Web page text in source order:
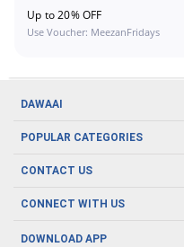
Up to 20% OFF
Use Voucher: MeezanFridays
DAWAAI
Careers
About us
POPULAR CATEGORIES
Oral Care
Herbal Care
Men's Health
CONTACT US
CONNECT WITH US
DOWNLOAD APP